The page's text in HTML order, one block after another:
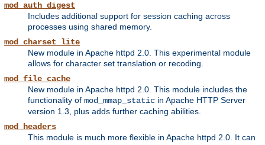
mod_auth_digest
Includes additional support for session caching across
processes using shared memory.
mod_charset_lite
New module in Apache httpd 2.0. This experimental module
allows for character set translation or recoding.
mod_file_cache
New module in Apache httpd 2.0. This module includes the
functionality of mod_mmap_static in Apache HTTP Server
version 1.3, plus adds further caching abilities.
mod_headers
This module is much more flexible in Apache httpd 2.0. It can